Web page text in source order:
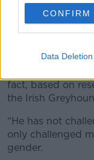
CONFIRM
Data Deletion
Debate
She also hit out
remarks on
fact, based on
the Irish
“He has not
only challenged
gender.